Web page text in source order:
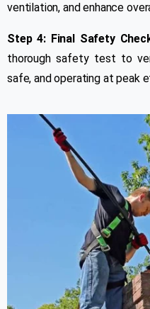
ventilation, and enhance
Step 4: Final Safety
thorough safety test to
safe, and operating at peak